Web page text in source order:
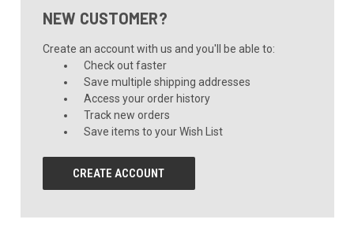
NEW CUSTOMER?
Create an account with us and you'll be able to:
Check out faster
Save multiple shipping addresses
Access your order history
Track new orders
Save items to your Wish List
CREATE ACCOUNT